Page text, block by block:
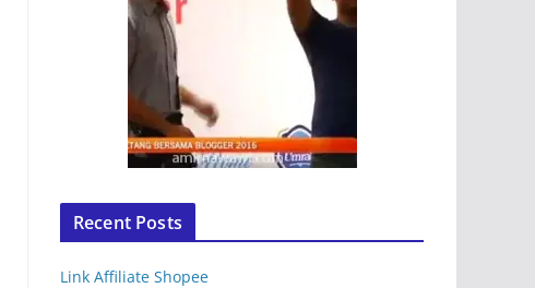
Recent Posts
Link Affiliate Shopee